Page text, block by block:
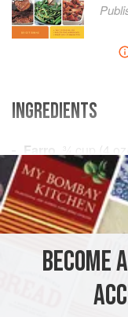
INGREDIENTS
Farro ¾ cup ( 4 oz
Vegetable broth
DINNER MAIN
METHOD
Soak the farro
Place the farro in
BECOME